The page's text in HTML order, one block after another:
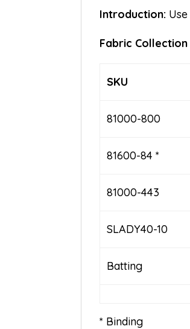
Introduction:
Fabric
SKU
81000-800
81600-84 *
81000-443
SLADY40-10
Batting
* Binding